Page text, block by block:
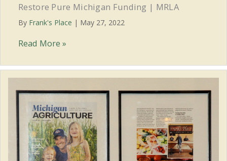
Restore Pure Michigan Funding | MRLA
By Frank's Place | May 27, 2022
Restore
Michigan
Funding
|
MRLA
Read More »